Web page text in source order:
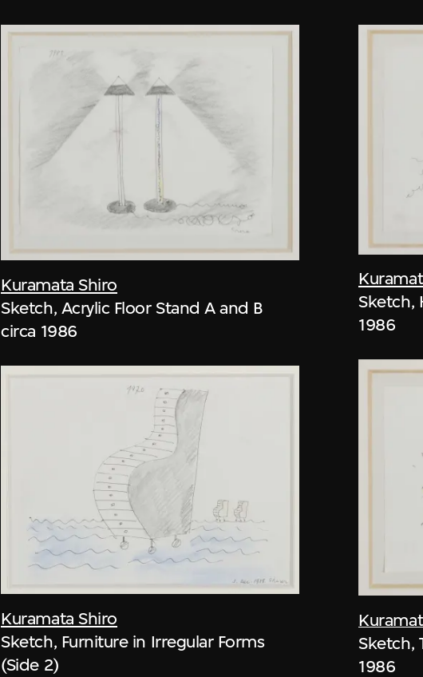
Kuramata Shiro
Sketch, Acrylic Floor Stand A and B
circa 1986
Kuramata Shiro
Sketch, Furniture in Irregular Forms
(Side 2)
Sketch,
1986
Sketch,
1986